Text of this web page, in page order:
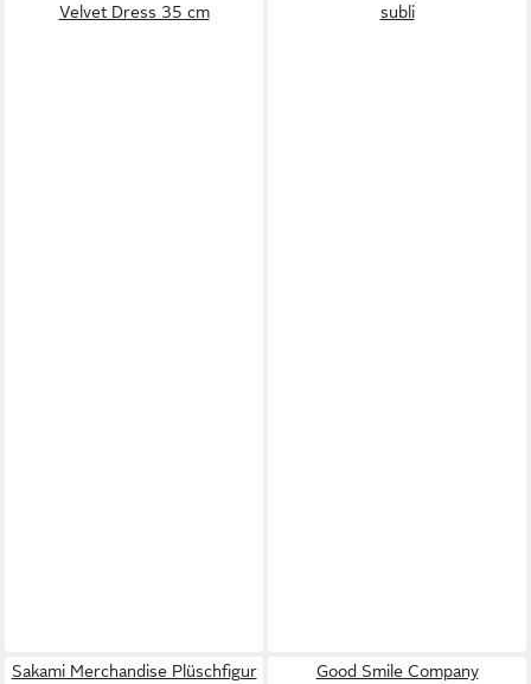
Velvet Dress 35 cm
subli
Sakami Merchandise Plüschfigur
Good Smile Company